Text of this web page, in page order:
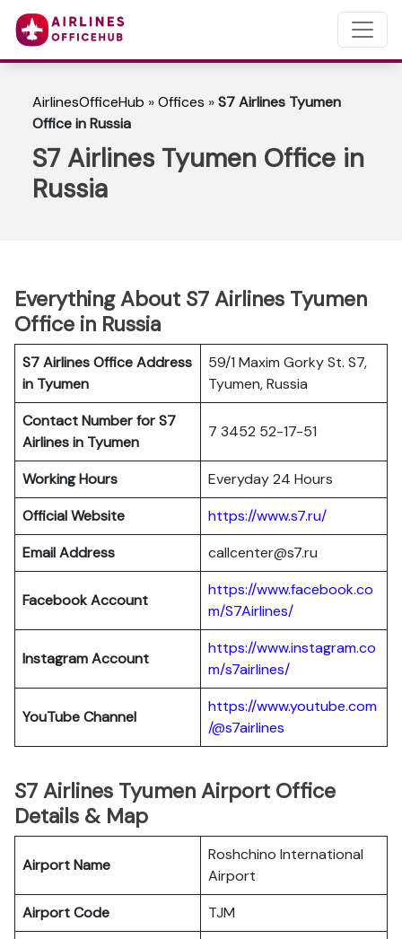
AirlinesOfficeHub »Offices »S7 Airlines Tyumen
Office in Russia
S7 Airlines Tyumen Office in
Russia
Everything About S7 Airlines Tyumen
Office in Russia
S7 Airlines Office Address
in Tyumen
59/1 Maxim Gorky St. S7,
Tyumen, Russia
Contact Number for S7
Airlines in Tyumen
7 3452 52-17-51
Working Hours
Everyday 24 Hours
Official Website
https://www.s7.ru/
Email Address
callcenter@s7.ru
Facebook Account
https://www.facebook.co
m/S7Airlines/
Instagram Account
https://www.instagram.co
m/s7airlines/
YouTube Channel
https://www.youtube.com
/@s7airlines
S7 Airlines Tyumen Airport Office
Details & Map
Airport Name
Roshchino International
Airport
Airport Code
TJM